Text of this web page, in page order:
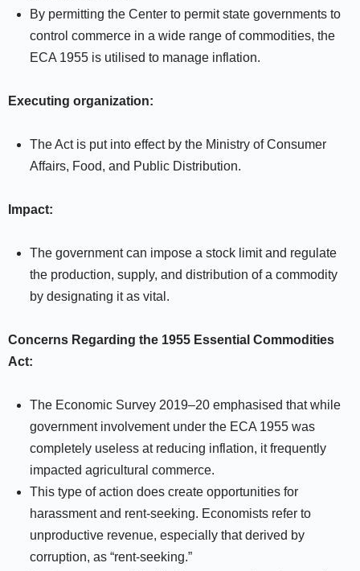
By permitting the Center to permit state governments to
control commerce in a wide range of commodities, the
ECA 1955 is utilised to manage inflation.
Executing organization:
The Act is put into effect by the Ministry of Consumer
Affairs, Food, and Public Distribution.
Impact:
The government can impose a stock limit and regulate
the production, supply, and distribution of a commodity
by designating it as vital.
Concerns Regarding the 1955 Essential Commodities
Act:
The Economic Survey 2019–20 emphasised that while
government involvement under the ECA 1955 was
completely useless at reducing inflation, it frequently
impacted agricultural commerce.
This type of action does create opportunities for
harassment and rent-seeking. Economists refer to
unproductive revenue, especially that derived by
corruption, as “rent-seeking.”